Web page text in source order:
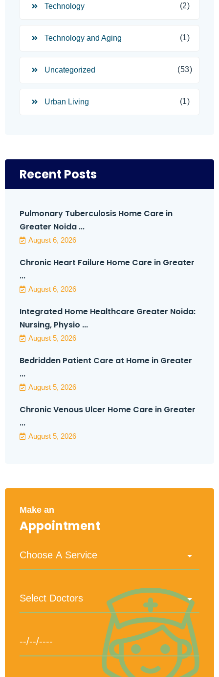
Technology (2)
Technology and Aging (1)
Uncategorized (53)
Urban Living (1)
Recent Posts
Pulmonary Tuberculosis Home Care in
Greater Noida ...
August 6, 2026
Chronic Heart Failure Home Care in Greater
...
August 6, 2026
Integrated Home Healthcare Greater Noida:
Nursing, Physio ...
August 5, 2026
Bedridden Patient Care at Home in Greater
...
August 5, 2026
Chronic Venous Ulcer Home Care in Greater
...
August 5, 2026
Make an
Appointment